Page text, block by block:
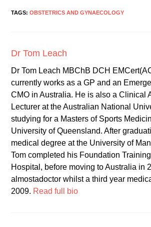
TAGS:OBSTETRICS AND GYNAECOLOGY
Dr Tom Leach
Dr Tom Leach MBChB DCH
currently works as a GP and an
CMO in Australia. He is also a Clinical
Lecturer at the Australian National
studying for a Masters of Sports
University of Queensland. After
medical degree at the University of
Tom completed his Foundation
Hospital, before moving to Australia in
almostadoctor whilst a third year
2009. Read full bio